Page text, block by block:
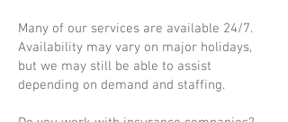
Many of our services are available 24/7.
Availability may vary on major holidays,
but we may still be able to assist
depending on demand and staffing.